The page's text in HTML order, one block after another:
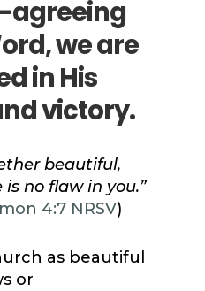
we are
in His
victory.
beautiful,
no flaw in you.”
4:7 NRSV)
as beautiful
or